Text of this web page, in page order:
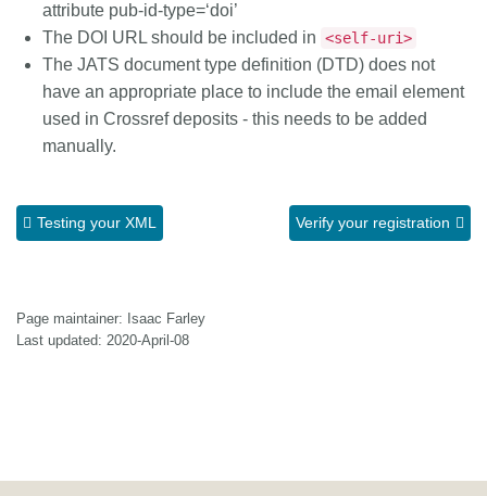
attribute pub-id-type=‘doi’
The DOI URL should be included in <self-uri>
The JATS document type definition (DTD) does not
have an appropriate place to include the email element
used in Crossref deposits - this needs to be added
manually.
Testing your XML Verify your registration
Page maintainer: Isaac Farley
Last updated: 2020-April-08